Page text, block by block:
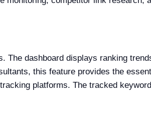
The dashboard displays ranking
this feature provides the
platforms. The tracked